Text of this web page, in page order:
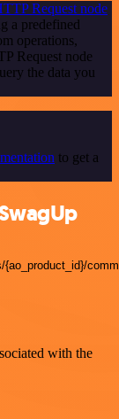
Request node
a predefined
operations,
Request node
the data you
to get a
{ao_product_id}/
with the